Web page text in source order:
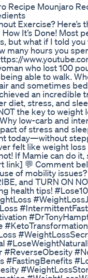
Recipe Mounjaro
Exercise? Here’s
How It’s Done!
but what if I told
many hours you
who lost 100
able to walk.
and sometimes
an incredible
stress, and
the key to
low-carb and
of stress and
today—without
felt like weight
If Mamie can do
link] 💬 Comment
of mobility
and TURN ON
health tips!
#ReverseObesity
#FastingBenefits